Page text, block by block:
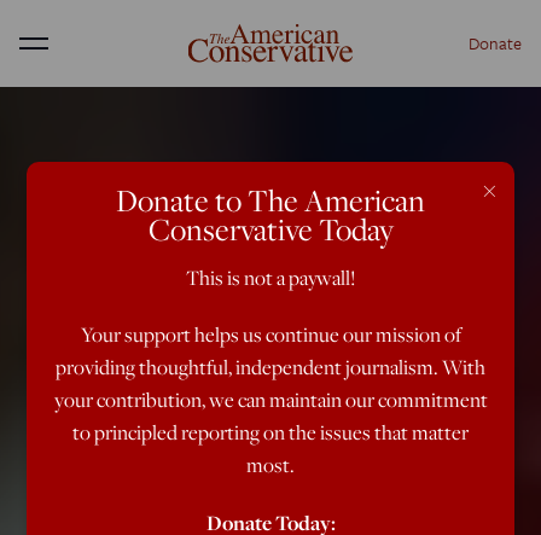
Menu Donate
×
Donate to The American
Conservative Today
This is not a paywall!
Your support helps us continue our mission of
providing thoughtful, independent journalism. With
your contribution, we can maintain our commitment
to principled reporting on the issues that matter
most.
Donate Today: